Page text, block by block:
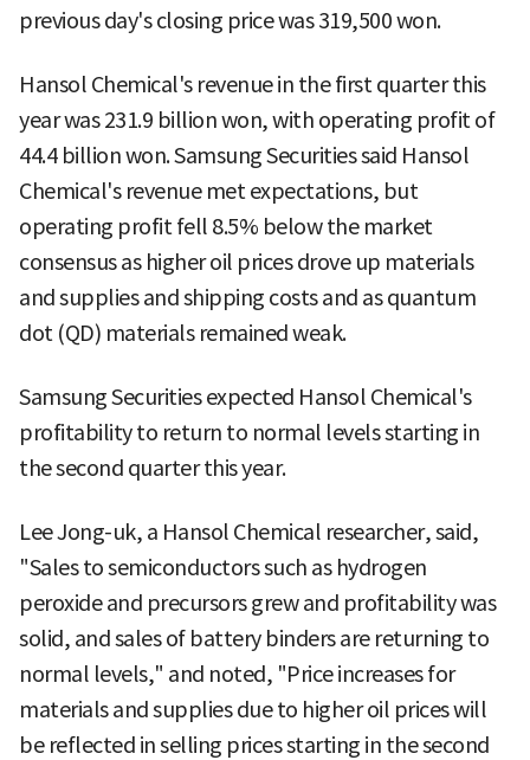
previous day's closing price was 319,500 won.
Hansol Chemical's revenue in the first quarter this
year was 231.9 billion won, with operating profit of
44.4 billion won. Samsung Securities said Hansol
Chemical's revenue met expectations, but
operating profit fell 8.5% below the market
consensus as higher oil prices drove up materials
and supplies and shipping costs and as quantum
dot (QD) materials remained weak.
Samsung Securities expected Hansol Chemical's
profitability to return to normal levels starting in
the second quarter this year.
Lee Jong-uk, a Hansol Chemical researcher, said,
"Sales to semiconductors such as hydrogen
peroxide and precursors grew and profitability was
solid, and sales of battery binders are returning to
normal levels," and noted, "Price increases for
materials and supplies due to higher oil prices will
be reflected in selling prices starting in the second